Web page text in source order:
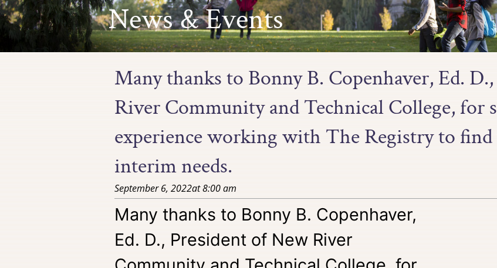
News & Events
Many thanks to Bonny B. Copenhaver, Ed.
River Community and Technical College, for
experience working with The Registry to
interim needs.
September 6, 2022at8:00 am
Many thanks to Bonny B. Copenhaver,
Ed. D., President of New River